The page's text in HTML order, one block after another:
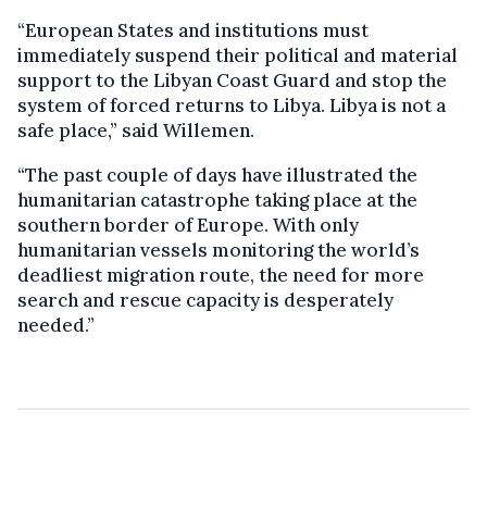
“European States and institutions must
immediately suspend their political and material
support to the Libyan Coast Guard and stop the
system of forced returns to Libya. Libya is not a
safe place,” said Willemen.
“The past couple of days have illustrated the
humanitarian catastrophe taking place at the
southern border of Europe. With only
humanitarian vessels monitoring the world’s
deadliest migration route, the need for more
search and rescue capacity is desperately
needed.”